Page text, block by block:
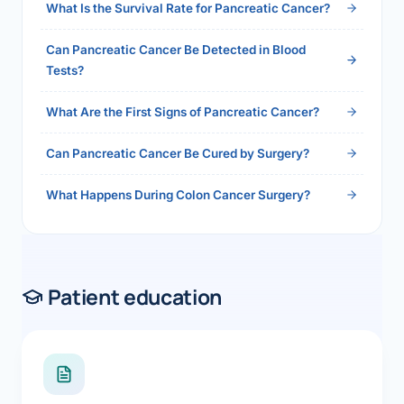
What Is the Survival Rate for Pancreatic Cancer?
Can Pancreatic Cancer Be Detected in Blood
Tests?
What Are the First Signs of Pancreatic Cancer?
Can Pancreatic Cancer Be Cured by Surgery?
What Happens During Colon Cancer Surgery?
Patient education